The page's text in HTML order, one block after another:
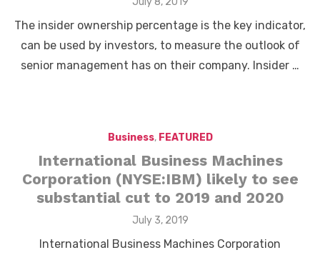
The insider ownership percentage is the key indicator,
can be used by investors, to measure the outlook of
senior management has on their company. Insider …
Business, FEATURED
International Business Machines
Corporation (NYSE:IBM) likely to see
substantial cut to 2019 and 2020
Posted
July 3, 2019
International Business Machines Corporation